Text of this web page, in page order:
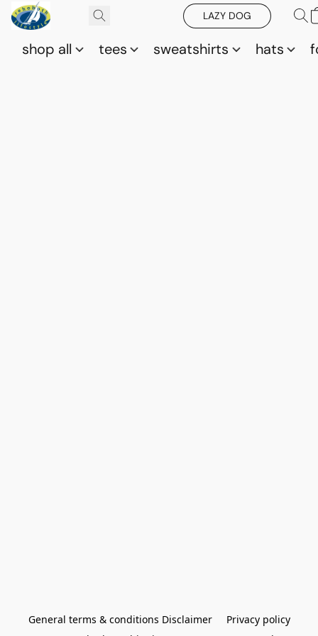
LAZY DOG
shop all tees sweatshirts hats
General terms & conditions Disclaimer
Privacy policy